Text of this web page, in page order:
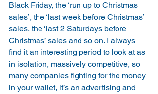
Black Friday, the ‘run up to Christmas
sales’, the ‘last week before Christmas’
sales, the ‘last 2 Saturdays before
Christmas’ sales and so on. I always
find it an interesting period to look at as
in isolation, massively competitive, so
many companies fighting for the money
in your wallet, it’s an advertising and